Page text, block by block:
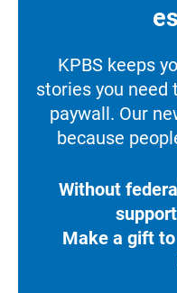
KPBS keeps
stories you
paywall. Our
because
Without
Make a gift